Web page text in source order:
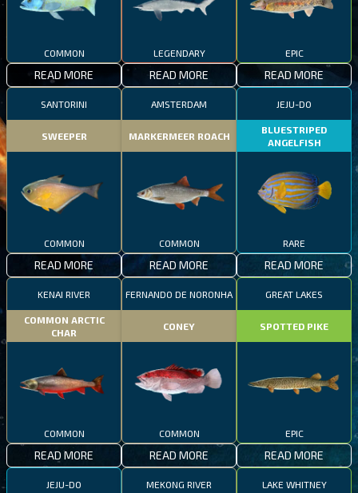
COMMON
READ MORE
LEGENDARY
READ MORE
EPIC
READ MORE
SANTORINI
SWEEPER
COMMON
READ MORE
AMSTERDAM
MARKERMEER ROACH
COMMON
READ MORE
JEJU-DO
BLUESTRIPED
ANGELFISH
RARE
READ MORE
KENAI RIVER
COMMON ARCTIC
CHAR
COMMON
READ MORE
FERNANDO DE NORONHA
CONEY
COMMON
READ MORE
GREAT LAKES
SPOTTED PIKE
EPIC
READ MORE
JEJU-DO MEKONG RIVER LAKE WHITNEY